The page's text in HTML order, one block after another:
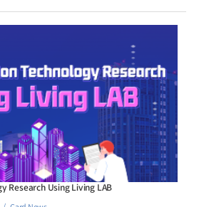
Research Using Living LAB